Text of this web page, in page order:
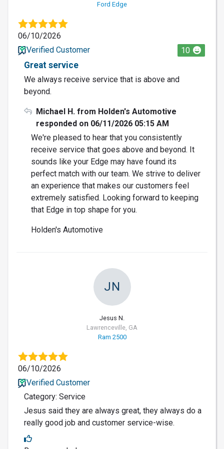
Ford Edge
06/10/2026
Verified Customer
10
Great service
We always receive service that is above and
beyond.
Michael H. from Holden's Automotive
responded on 06/11/2026 05:15 AM
We're pleased to hear that you consistently
receive service that goes above and beyond. It
sounds like your Edge may have found its
perfect match with our team. We strive to deliver
an experience that makes our customers feel
extremely satisfied. Looking forward to keeping
that Edge in top shape for you.
Holden's Automotive
JN
Jesus N.
Lawrenceville, GA
Ram 2500
06/10/2026
Verified Customer
Category: Service
Jesus said they are always great, they always do a
really good job and customer service-wise.